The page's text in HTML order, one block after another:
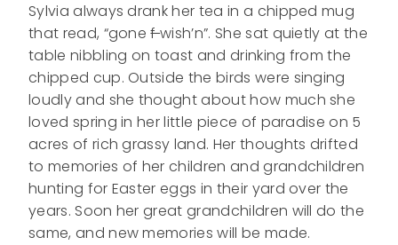
Sylvia always drank her tea in a chipped mug
that read, “gonefwish’n”. She sat quietly at the
table nibbling on toast and drinking from the
chipped cup. Outside the birds were singing
loudly and she thought about how much she
loved spring in her little piece of paradise on 5
acres of rich grassy land. Her thoughts drifted
to memories of her children and grandchildren
hunting for Easter eggs in their yard over the
years. Soon her great grandchildren will do the
same, and new memories will be made.